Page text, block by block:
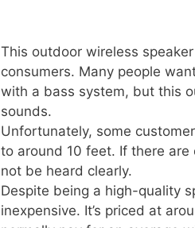
This outdoor wireless
consumers. Many people
with a bass system, but this
sounds.
Unfortunately, some
to around 10 feet. If there
not be heard clearly.
Despite being a high-quality
inexpensive. It’s priced at